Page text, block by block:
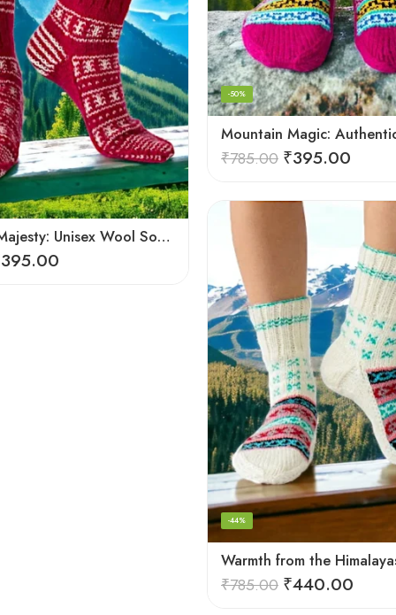
-50%
₹785.00 ₹395.00
Mountain Majesty: Unisex Wool Socks from Himalayan Villages
395.00
-44%
₹785.00 ₹440.00